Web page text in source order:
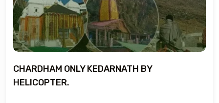
CHARDHAM ONLY KEDARNATH BY
HELICOPTER.